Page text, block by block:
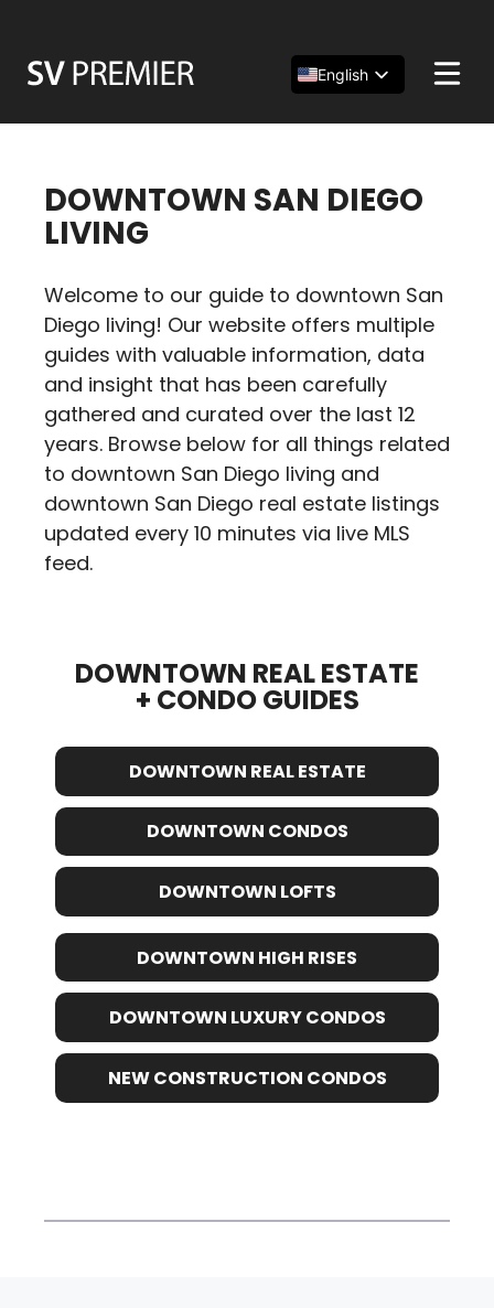
content
English
DOWNTOWN SAN DIEGO
LIVING
Welcome to our guide to downtown San
Diego living! Our website offers multiple
guides with valuable information, data
and insight that has been carefully
gathered and curated over the last 12
years. Browse below for all things related
to downtown San Diego living and
downtown San Diego real estate listings
updated every 10 minutes via live MLS
feed.
DOWNTOWN REAL ESTATE
+ CONDO GUIDES
DOWNTOWN REAL ESTATE
DOWNTOWN CONDOS
DOWNTOWN LOFTS
DOWNTOWN HIGH RISES
DOWNTOWN LUXURY CONDOS
NEW CONSTRUCTION CONDOS